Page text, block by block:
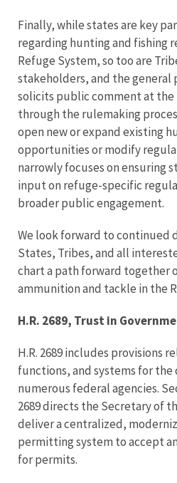
Finally, while states are key
regarding hunting and fishing
Refuge System, so too are
stakeholders, and the general
solicits public comment at the
through the rulemaking
open new or expand existing
opportunities or modify
narrowly focuses on ensuring
input on refuge-specific
broader public engagement.
We look forward to continued
States, Tribes, and all
chart a path forward together
ammunition and tackle in the
H.R. 2689, Trust in
H.R. 2689 includes provisions
functions, and systems for the
numerous federal agencies.
2689 directs the Secretary of
deliver a centralized,
permitting system to accept
for permits.